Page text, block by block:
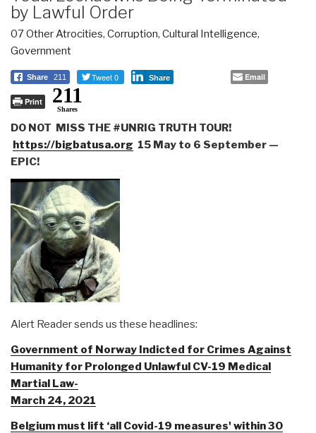
by Lawful Order
07 Other Atrocities, Corruption, Cultural Intelligence,
Government
Share 211 Tweet 0 Share Email
Print 211
Shares
DO NOT MISS THE #UNRIG TRUTH TOUR!
https://bigbatusa.org 15 May to 6 September —
EPIC!
Alert Reader sends us these headlines:
Government of Norway Indicted for Crimes Against
Humanity for Prolonged Unlawful CV-19 Medical
Martial Law-
March 24, 2021
Belgium must lift ‘all Covid-19 measures' within 30